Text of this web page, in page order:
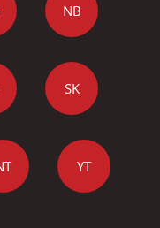
NB
SK
YT